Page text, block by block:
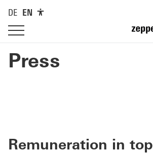
DE EN
Press
Remuneration in top